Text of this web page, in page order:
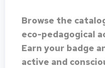
Browse the
eco-pedagogical
Earn your badge
active and